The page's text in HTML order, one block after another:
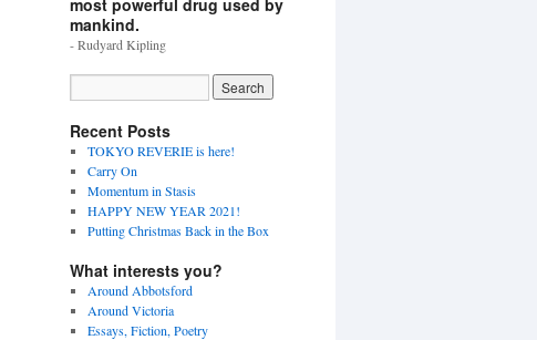
most powerful drug used by
mankind.
- Rudyard Kipling
Recent Posts
TOKYO REVERIE is here!
Carry On
Momentum in Stasis
HAPPY NEW YEAR 2021!
Putting Christmas Back in the Box
What interests you?
Around Abbotsford
Around Victoria
Essays, Fiction, Poetry